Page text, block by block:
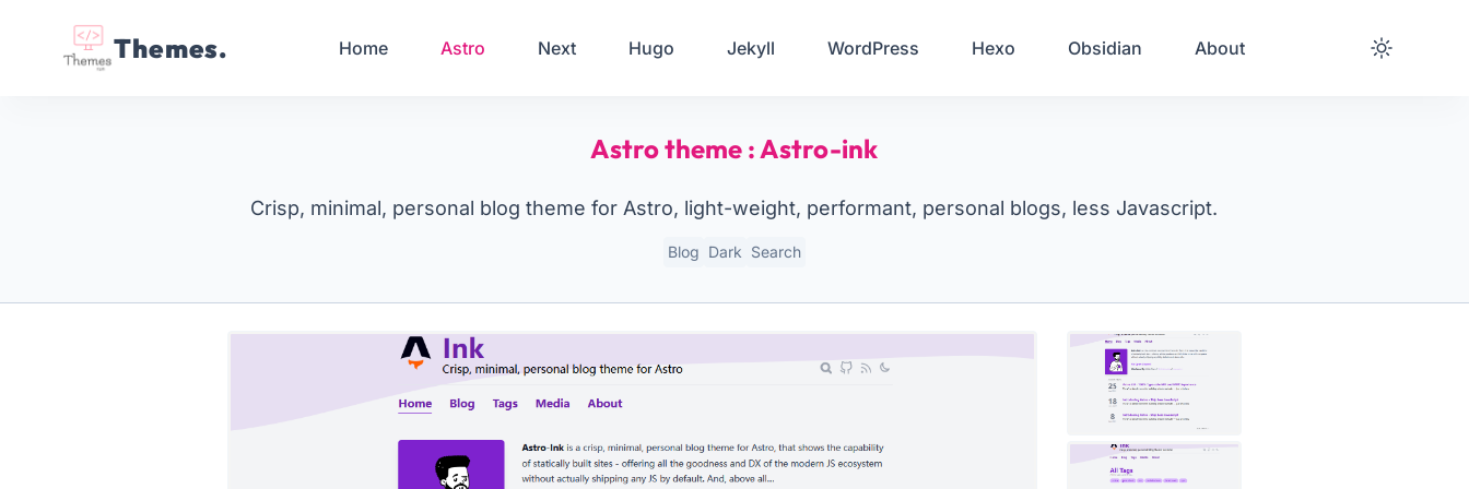
Themes. Home Astro Next Hugo Jekyll WordPress Hexo Obsidian About
Astro theme : Astro-ink
Crisp, minimal, personal blog theme for Astro, light-weight, performant, personal blogs, less Javascript.
Blog Dark Search
or